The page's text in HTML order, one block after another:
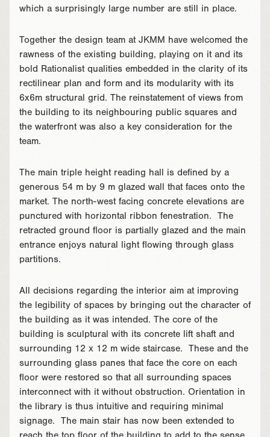
which a surprisingly large number are still in place.
Together the design team at JKMM have welcomed the
rawness of the existing building, playing on it and its
bold Rationalist qualities embedded in the clarity of its
rectilinear plan and form and its modularity with its
6x6m structural grid. The reinstatement of views from
the building to its neighbouring public squares and
the waterfront was also a key consideration for the
team.
The main triple height reading hall is defined by a
generous 54 m by 9 m glazed wall that faces onto the
market. The north-west facing concrete elevations are
punctured with horizontal ribbon fenestration. The
retracted ground floor is partially glazed and the main
entrance enjoys natural light flowing through glass
partitions.
All decisions regarding the interior aim at improving
the legibility of spaces by bringing out the character of
the building as it was intended. The core of the
building is sculptural with its concrete lift shaft and
surrounding 12 x 12 m wide staircase. These and the
surrounding glass panes that face the core on each
floor were restored so that all surrounding spaces
interconnect with it without obstruction. Orientation in
the library is thus intuitive and requiring minimal
signage. The main stair has now been extended to